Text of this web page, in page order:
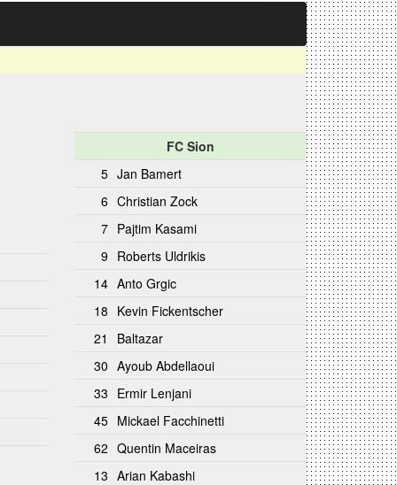
FC Sion
5 Jan Bamert
6 Christian Zock
7 Pajtim Kasami
9 Roberts Uldrikis
14 Anto Grgic
18 Kevin Fickentscher
21
Baltazar
30 Ayoub Abdellaoui
33 Ermir Lenjani
45 Mickael Facchinetti
62 Quentin Maceiras
13 Arian Kabashi